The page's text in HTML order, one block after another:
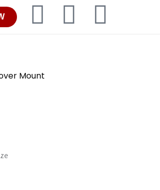
F
c
I T
Mount